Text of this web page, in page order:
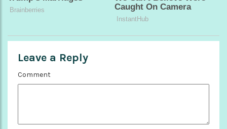
Leave a Reply
Comment